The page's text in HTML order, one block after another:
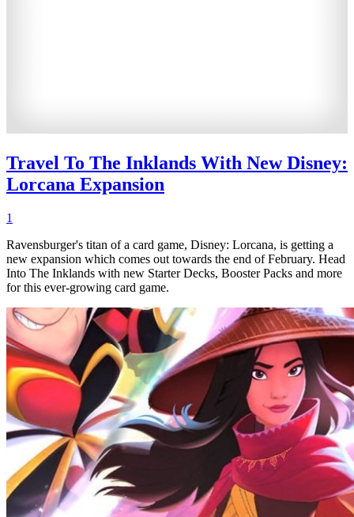
Travel To The Inklands With New Disney:
Lorcana Expansion
1
Ravensburger's titan of a card game, Disney: Lorcana, is getting a
new expansion which comes out towards the end of February. Head
Into The Inklands with new Starter Decks, Booster Packs and more
for this ever-growing card game.